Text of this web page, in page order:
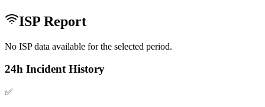
ISP Report
No ISP data available for the selected period.
24h Incident History
✅